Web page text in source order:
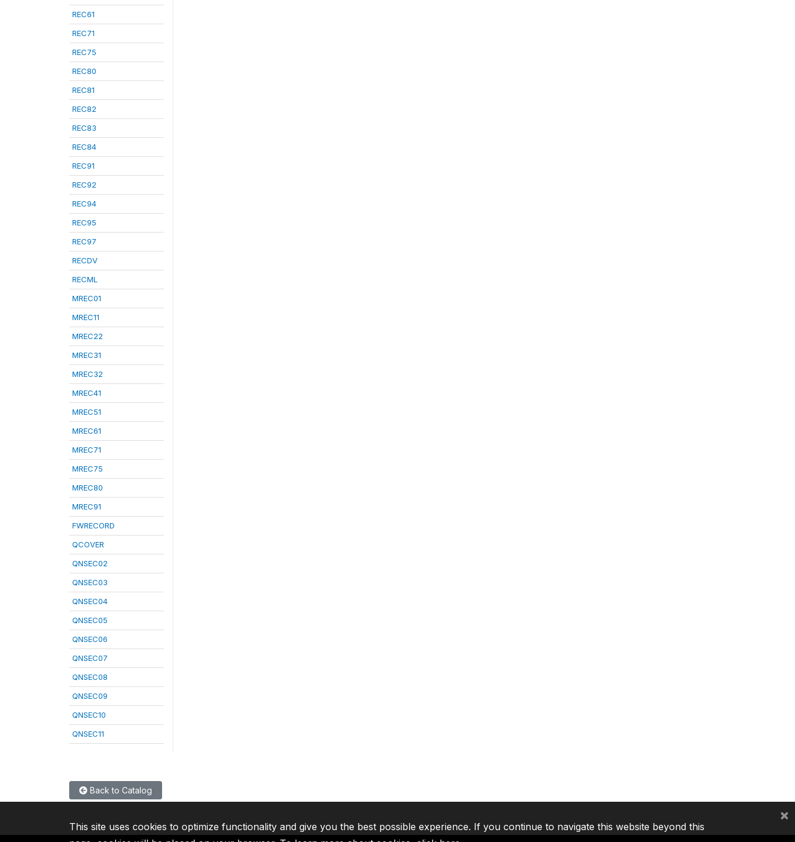
REC61
REC71
REC75
REC80
REC81
REC82
REC83
REC84
REC91
REC92
REC94
REC95
REC97
RECDV
RECML
MREC01
MREC11
MREC22
MREC31
MREC32
MREC41
MREC51
MREC61
MREC71
MREC75
MREC80
MREC91
FWRECORD
QCOVER
QNSEC02
QNSEC03
QNSEC04
QNSEC05
QNSEC06
QNSEC07
QNSEC08
QNSEC09
QNSEC10
QNSEC11
Back to Catalog
This site uses cookies to optimize functionality and give you the best possible experience. If you continue to navigate this website beyond this
×